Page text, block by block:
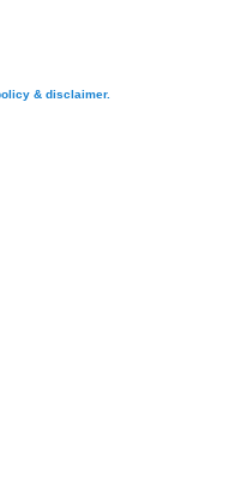
& disclaimer.